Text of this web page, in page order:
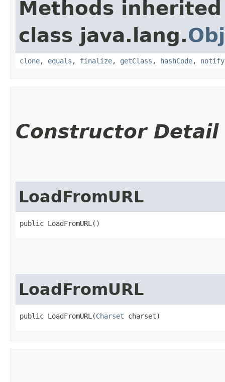
Methods
class java.lang.
clone, equals , finalize, getClass , hashCode, notify
Constructor Detail
LoadFromURL
public LoadFromURL()
LoadFromURL
public LoadFromURL​(Charset charset)